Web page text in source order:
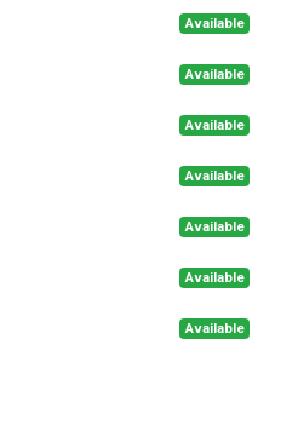
Available
Available
Available
Available
Available
Available
Available